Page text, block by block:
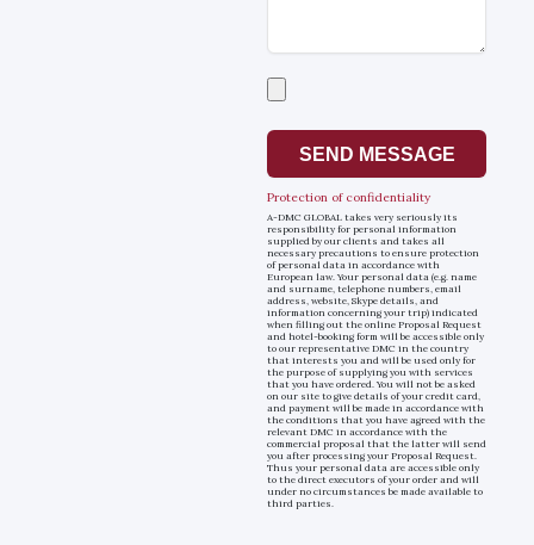
Select
a
SEND MESSAGE
Protection of confidentiality
A-DMC GLOBAL takes very seriously its
responsibility for personal information
supplied by our clients and takes all
necessary precautions to ensure protection
of personal data in accordance with
European law. Your personal data (e.g. name
and surname, telephone numbers, email
address, website, Skype details, and
information concerning your trip) indicated
when filling out the online Proposal Request
and hotel-booking form will be accessible only
to our representative DMC in the country
that interests you and will be used only for
the purpose of supplying you with services
that you have ordered. You will not be asked
on our site to give details of your credit card,
and payment will be made in accordance with
the conditions that you have agreed with the
relevant DMC in accordance with the
commercial proposal that the latter will send
you after processing your Proposal Request.
Thus your personal data are accessible only
to the direct executors of your order and will
under no circumstances be made available to
third parties.